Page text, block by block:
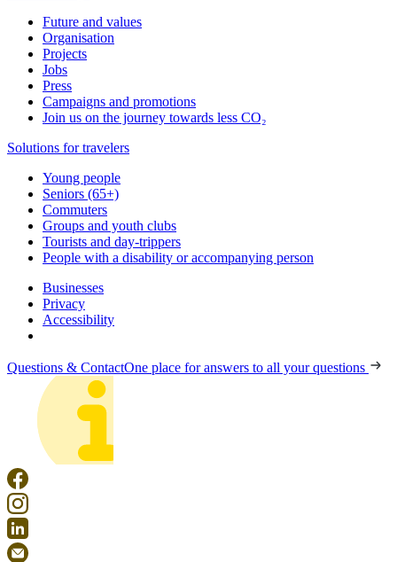
Future and values
Organisation
Projects
Jobs
Press
Campaigns and promotions
Join us on the journey towards less CO₂
Solutions for travelers
Young people
Seniors (65+)
Commuters
Groups and youth clubs
Tourists and day-trippers
People with a disability or accompanying person
Businesses
Privacy
Accessibility
Questions & ContactOne place for answers to all your questions